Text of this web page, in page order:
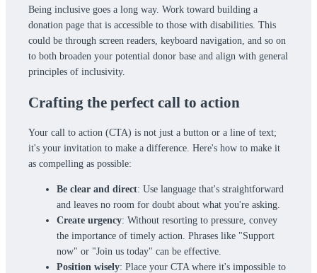
Being inclusive goes a long way. Work toward building a
donation page that is accessible to those with disabilities. This
could be through screen readers, keyboard navigation, and so on
to both broaden your potential donor base and align with general
principles of inclusivity.
Crafting the perfect call to action
Your call to action (CTA) is not just a button or a line of text;
it's your invitation to make a difference. Here's how to make it
as compelling as possible:
Be clear and direct: Use language that's straightforward
and leaves no room for doubt about what you're asking.
Create urgency: Without resorting to pressure, convey
the importance of timely action. Phrases like "Support
now" or "Join us today" can be effective.
Position wisely: Place your CTA where it's impossible to